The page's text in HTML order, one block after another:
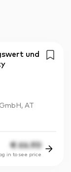
und
AT
€ 64.90
log in to see price